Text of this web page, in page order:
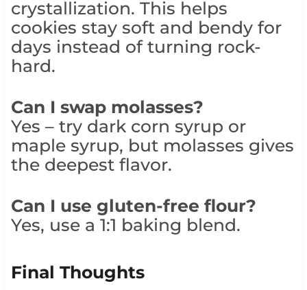
crystallization. This helps
cookies stay soft and bendy for
days instead of turning rock-
hard.
Can I swap molasses?
Yes – try dark corn syrup or
maple syrup, but molasses gives
the deepest flavor.
Can I use gluten-free flour?
Yes, use a 1:1 baking blend.
Final Thoughts